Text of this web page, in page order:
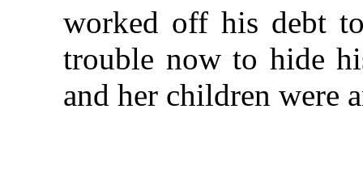
worked off his debt
trouble now to hide
and her children were